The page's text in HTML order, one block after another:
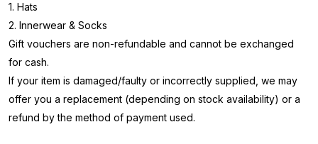
1. Hats
2. Innerwear & Socks
Gift vouchers are non-refundable and cannot be exchanged
for cash.
If your item is damaged/faulty or incorrectly supplied, we may
offer you a replacement (depending on stock availability) or a
refund by the method of payment used.